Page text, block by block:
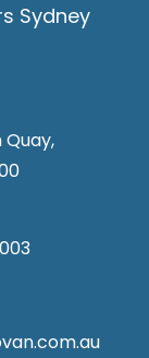
Sydney
Quay,